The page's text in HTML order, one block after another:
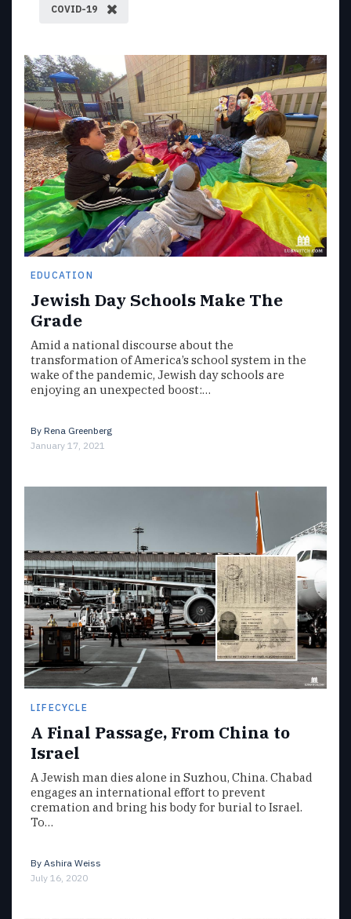
COVID-19
EDUCATION
Jewish Day Schools Make The
Grade
Amid a national discourse about the
transformation of America’s school system in the
wake of the pandemic, Jewish day schools are
enjoying an unexpected boost:…
By Rena Greenberg
January 17, 2021
LIFECYCLE
A Final Passage, From China to
Israel
A Jewish man dies alone in Suzhou, China. Chabad
engages an international effort to prevent
cremation and bring his body for burial to Israel.
To…
By Ashira Weiss
July 16, 2020